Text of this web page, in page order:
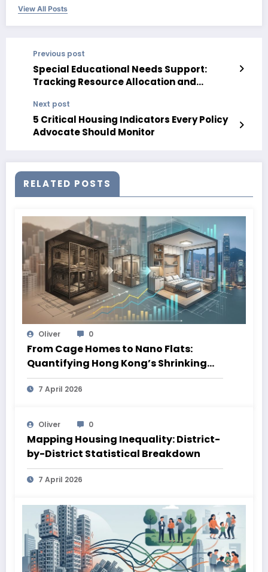
View All Posts
Previous post
Special Educational Needs Support:
Tracking Resource Allocation and
Next post
5 Critical Housing Indicators Every Policy
Advocate Should Monitor
RELATED POSTS
Oliver 0
From Cage Homes to Nano Flats:
Quantifying Hong Kong’s Shrinking
Living Spaces
7 April 2026
Oliver 0
Mapping Housing Inequality: District-
by-District Statistical Breakdown
7 April 2026